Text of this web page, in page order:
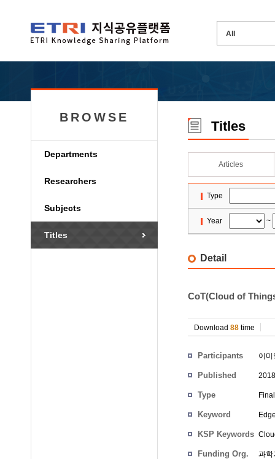
BROWSE
Departments
Researchers
Subjects
Titles
Titles
Articles
Type
Year ~
Detail
CoT(Cloud of
Download 88 time
Participants 이미
Published
Type
Keyword
KSP Keywords
Funding Org. 과학